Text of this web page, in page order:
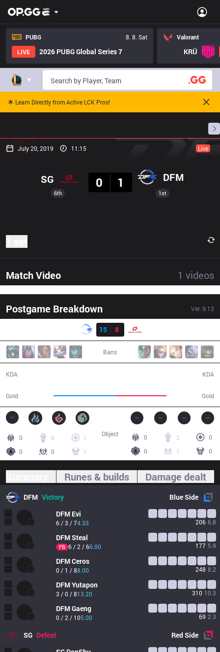
PUBG
8. 8. Sat
LIVE
2026 PUBG Global Series 7
Valorant
KRÜ
🌟 Learn Directly from Active LCK Pros!
July 20, 2019 11:15 Live
6th
SG
0
1 DFM
1st
Match Video 1 videos
Postgame Breakdown Ver. 9.13
Result
15
8
Bans
KDA
Gold Gold
KDA
0 8
1
0
0 1
0 2
0
0
1 0
Object
Runes & builds Damage dealt
DFM Victory BlueSide
DFM Evi
6 / 3 / 74.33 206 6.8
DFMSteal
FB 6 / 2 / 66.00 177 5.9
DFMCeros
0 / 1 / 88.00 248 8.2
DFMYutapon
3 / 0 / 813.20 310 10.3
DFMGaeng
0 / 2 / 105.00 69 2.3
SG Defeat RedSide